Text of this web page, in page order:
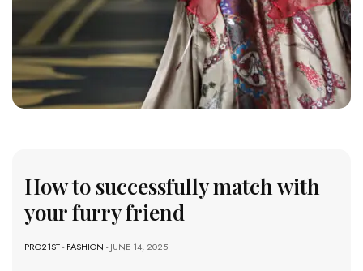
How to successfully match with
your furry friend
PRO21ST-FASHION - JUNE 14, 2025